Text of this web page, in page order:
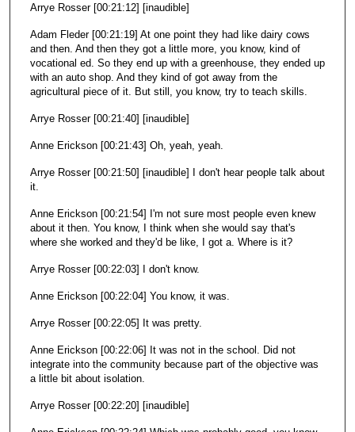
Arrye Rosser [00:21:12] [inaudible]
Adam Fleder [00:21:19] At one point they had like dairy cows
and then. And then they got a little more, you know, kind of
vocational ed. So they end up with a greenhouse, they ended up
with an auto shop. And they kind of got away from the
agricultural piece of it. But still, you know, try to teach skills.
Arrye Rosser [00:21:40] [inaudible]
Anne Erickson [00:21:43] Oh, yeah, yeah.
Arrye Rosser [00:21:50] [inaudible] I don't hear people talk about
it.
Anne Erickson [00:21:54] I'm not sure most people even knew
about it then. You know, I think when she would say that's
where she worked and they'd be like, I got a. Where is it?
Arrye Rosser [00:22:03] I don't know.
Anne Erickson [00:22:04] You know, it was.
Arrye Rosser [00:22:05] It was pretty.
Anne Erickson [00:22:06] It was not in the school. Did not
integrate into the community because part of the objective was
a little bit about isolation.
Arrye Rosser [00:22:20] [inaudible]